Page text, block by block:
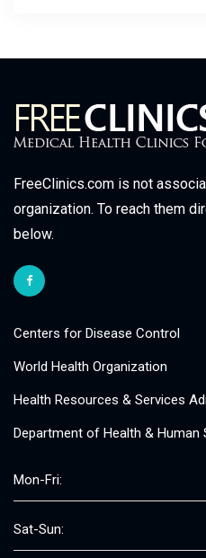
FreeClinics.com is not
organization. To reach them
below.
Centers for Disease Control
World Health Organization
Health Resources & Services
Department of Health & Human
Mon-Fri:
Sat-Sun: